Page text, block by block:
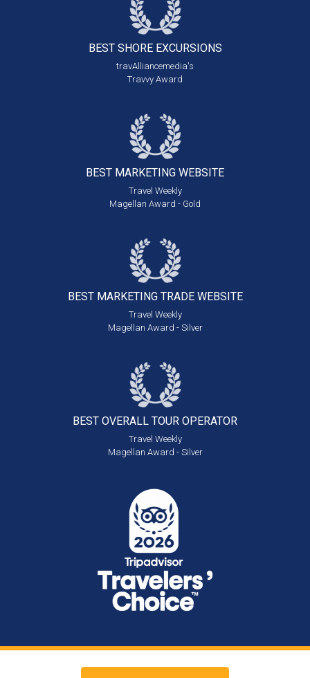
BEST SHORE EXCURSIONS
travAlliancemedia's
Travvy Award
BEST MARKETING WEBSITE
Travel Weekly
Magellan Award - Gold
BEST MARKETING TRADE WEBSITE
Travel Weekly
Magellan Award - Silver
BEST OVERALL TOUR OPERATOR
Travel Weekly
Magellan Award - Silver